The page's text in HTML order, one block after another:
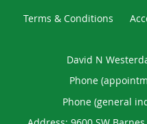
Terms & Conditions
David N
Phone
Phone (general